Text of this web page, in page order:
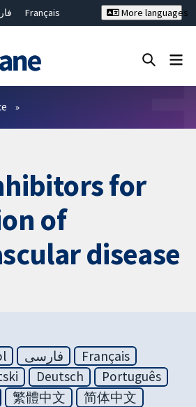
Français
繁體中文
More languages
for
of
disease
فارسی
Français
Deutsch
Português
繁體中文
简体中文